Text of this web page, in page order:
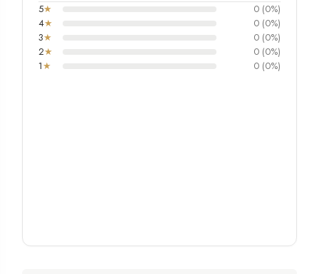
5★
0 (0%)
4★
0 (0%)
3★
0 (0%)
2★
0 (0%)
1★ 0 (0%)